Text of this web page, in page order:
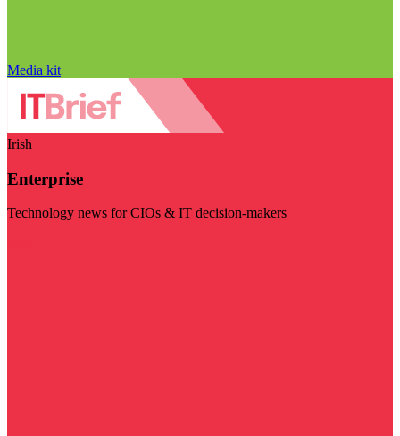
Media kit
Irish
Enterprise
Technology news for CIOs & IT decision-makers